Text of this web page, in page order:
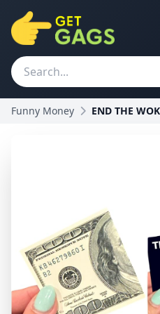
Funny Money